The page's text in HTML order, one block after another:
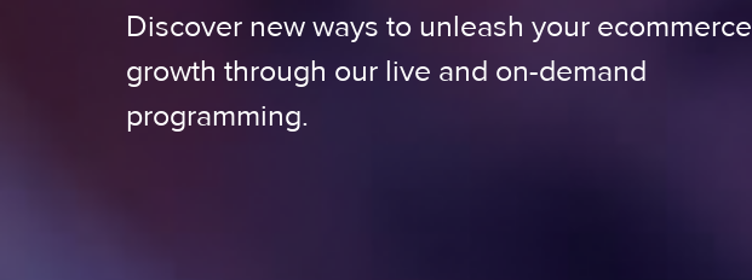
Discover new ways to unleash your ecommerce
growth through our live and on-demand
programming.